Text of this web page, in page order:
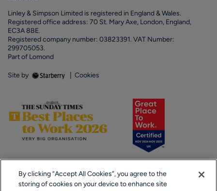
Linley & Simpson Limited is registered in England & Wales.
Registered office address: 70 St. Mary Axe, London, England,
EC3A 8BE.
Registered company number: 03823391. VAT Number:
299705053.
Part of Lomond
Site by Cookies
By clicking “Accept All Cookies”, you agree to the
storing of cookies on your device to enhance site